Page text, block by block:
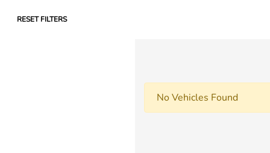
RESET FILTERS
No Vehicles Found